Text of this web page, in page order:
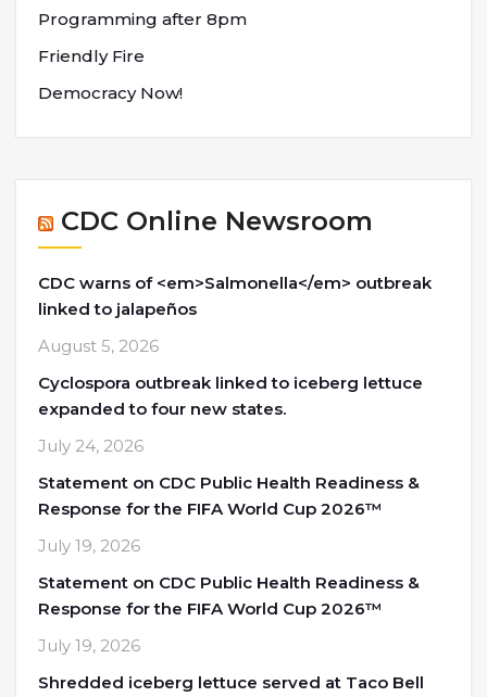
Programming after 8pm
Friendly Fire
Democracy Now!
CDC Online Newsroom
CDC warns of <em>Salmonella</em> outbreak
linked to jalapeños
August 5, 2026
Cyclospora outbreak linked to iceberg lettuce
expanded to four new states.
July 24, 2026
Statement on CDC Public Health Readiness &
Response for the FIFA World Cup 2026™
July 19, 2026
Statement on CDC Public Health Readiness &
Response for the FIFA World Cup 2026™
July 19, 2026
Shredded iceberg lettuce served at Taco Bell